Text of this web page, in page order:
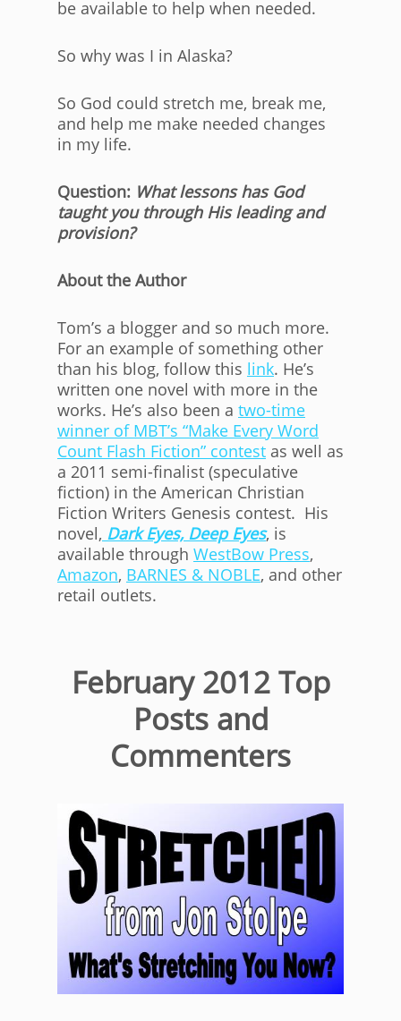
be available to help when needed.
So why was I in Alaska?
So God could stretch me, break me,
and help me make needed changes
in my life.
Question: What lessons has God
taught you through His leading and
provision?
About the Author
Tom’s a blogger and so much more.
For an example of something other
than his blog, follow this link. He’s
written one novel with more in the
works. He’s also been a two-time
winner of MBT’s “Make Every Word
Count Flash Fiction” contest as well as
a 2011 semi-finalist (speculative
fiction) in the American Christian
Fiction Writers Genesis contest. His
novel, Dark Eyes, Deep Eyes, is
available through WestBow Press,
Amazon, BARNES & NOBLE, and other
retail outlets.
February 2012 Top
Posts and
Commenters